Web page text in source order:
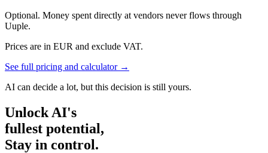
Optional. Money spent directly at vendors never flows through
Uuple.
Prices are in EUR and exclude VAT.
See full pricing and calculator→
AI can decide a lot, but this decision is still yours.
Unlock AI's
fullest potential,
Stay in control.